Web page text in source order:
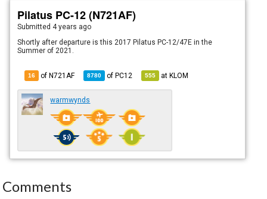
Pilatus PC-12 (N721AF)
Submitted 4 years ago
Shortly after departure is this 2017 Pilatus PC-12/47E in the
Summer of 2021.
16 of N721AF 8780 ofPC12 555 atKLOM
warmwynds
Comments